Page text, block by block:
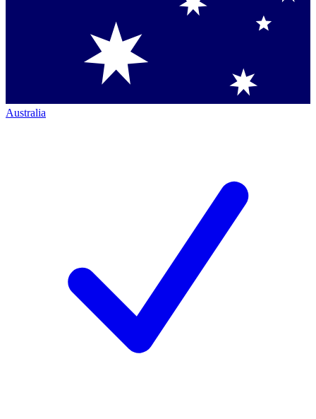
Australia